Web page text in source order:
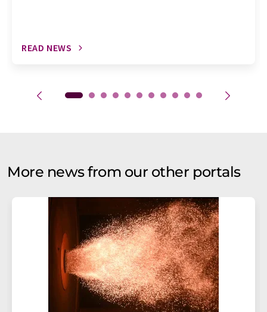
READ NEWS
More news from our other portals